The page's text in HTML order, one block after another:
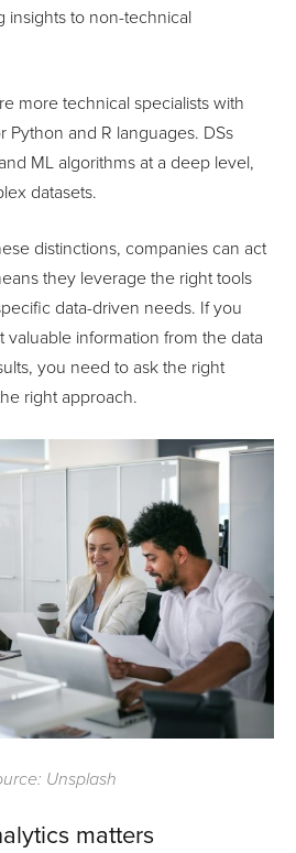
insights to non-technical
more technical specialists with
Python and R languages. DSs
ML algorithms at a deep level,
datasets.
distinctions, companies can act
they leverage the right tools
data-driven needs. If you
valuable information from the data
you need to ask the right
right approach.
Unsplash
matters